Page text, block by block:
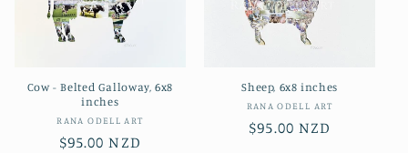
Cow - Belted Galloway, 6x8
inches
Vendor:
RANA ODELL ART
Regular
$95.00 NZD
Sheep, 6x8 inches
Vendor:
RANA ODELL ART
Regular
$95.00 NZD